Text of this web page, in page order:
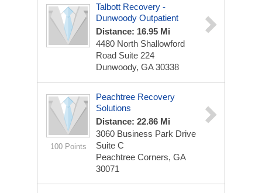
Talbott Recovery -
Dunwoody Outpatient
Distance: 16.95 Mi
4480 North Shallowford
Road Suite 224
Dunwoody, GA 30338
100 Points
Peachtree Recovery
Solutions
Distance: 22.86 Mi
3060 Business Park Drive
Suite C
Peachtree Corners, GA
30071